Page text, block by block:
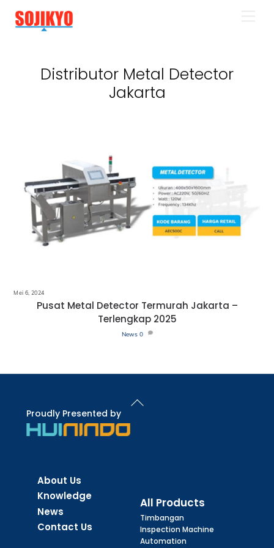
content
Distributor Metal Detector
Jakarta
Mei 6, 2024
Pusat Metal Detector Termurah Jakarta –
Terlengkap 2025
News 0
Back
To
Proudly Presented by
About Us
Knowledge
News
Contact Us
All Products
Timbangan
Inspection Machine
Automation